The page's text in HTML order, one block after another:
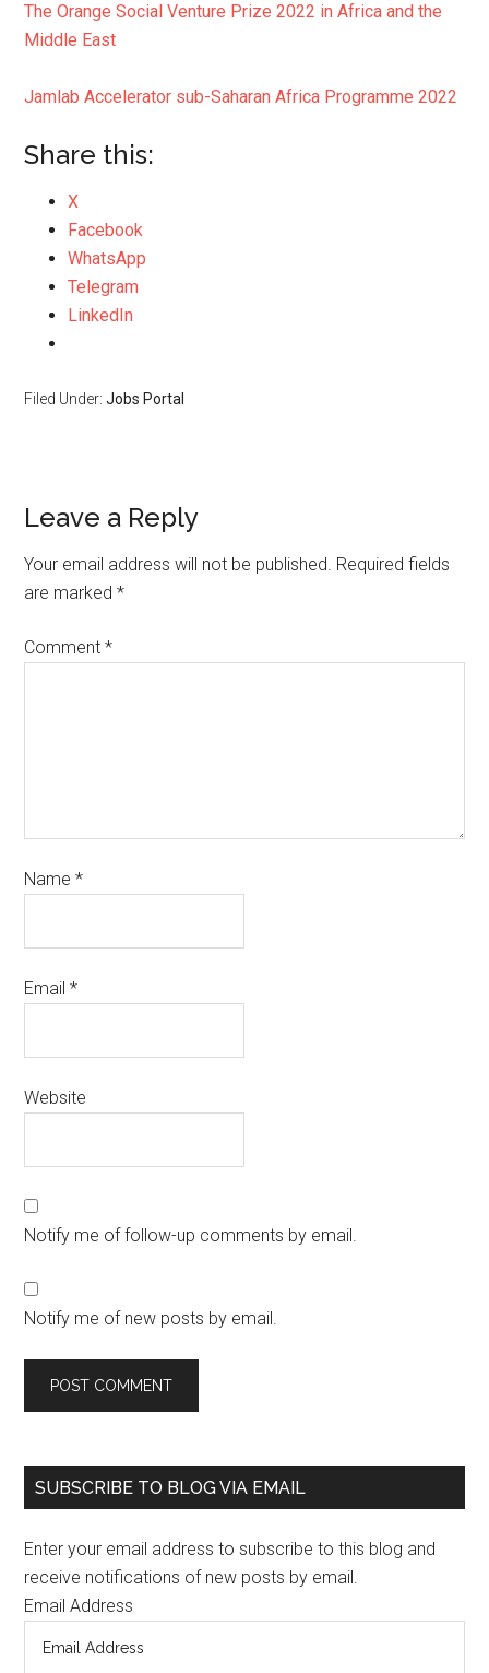
The Orange Social Venture Prize 2022 in Africa and the
Middle East
Jamlab Accelerator sub-Saharan Africa Programme 2022
Share this:
X
Facebook
WhatsApp
Telegram
LinkedIn
Filed Under:Jobs Portal
Leave a Reply
Your email address will not be published. Required fields
are marked*
Comment*
Name*
Email*
Website
Notify me of follow-up comments by email.
Notify me of new posts by email.
SUBSCRIBE TO BLOG VIA EMAIL
Enter your email address to subscribe to this blog and
receive notifications of new posts by email.
Email Address